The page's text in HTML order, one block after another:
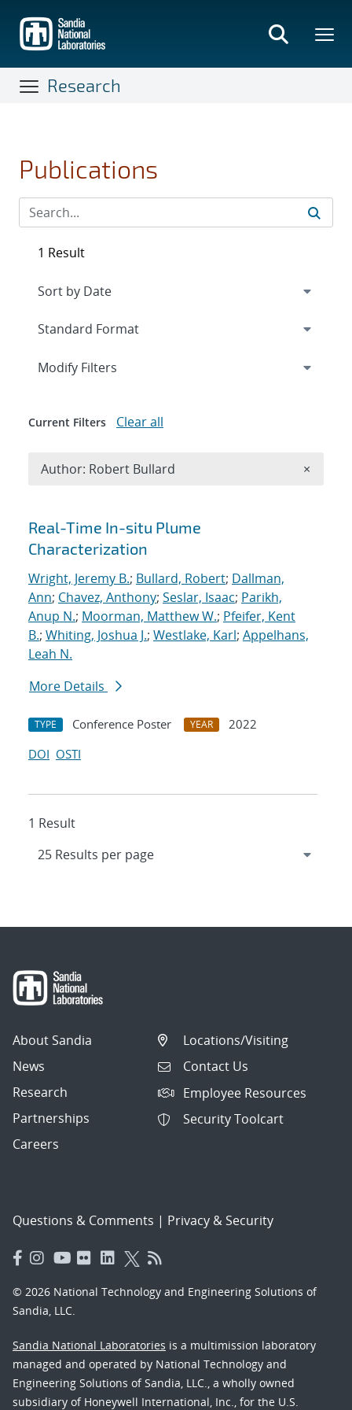
main
content
Research
Publications
Search results
Real-Time In-situ Plume
Characterization
Wright, Jeremy B.; Bullard, Robert; Dallman,
Ann; Chavez, Anthony; Seslar, Isaac; Parikh,
Anup N.; Moorman, Matthew W.; Pfeifer, Kent
B.; Whiting, Joshua J.; Westlake, Karl; Appelhans,
Leah N.
More Details
TYPE Conference Poster YEAR
2022
DOI OSTI
1 Result
1 Result
Expand
Modify Filters
Current Filters Clear all
Author: Robert Bullard ×
About Sandia
News
Research
Partnerships
Careers
Locations/Visiting
Contact Us
Employee Resources
Security Toolcart
Questions & Comments | Privacy & Security
© 2026 National Technology and Engineering Solutions of
Sandia, LLC.
Sandia National Laboratories is a multimission laboratory
managed and operated by National Technology and
Engineering Solutions of Sandia, LLC., a wholly owned
subsidiary of Honeywell International, Inc., for the U.S.